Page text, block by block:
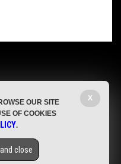
X
OUR SITE
OF COOKIES
.
close